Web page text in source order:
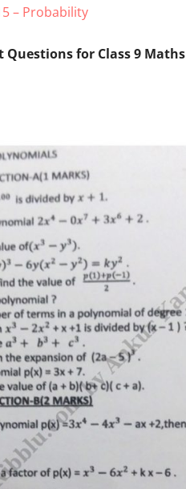
– Probability
for Class 9 Maths